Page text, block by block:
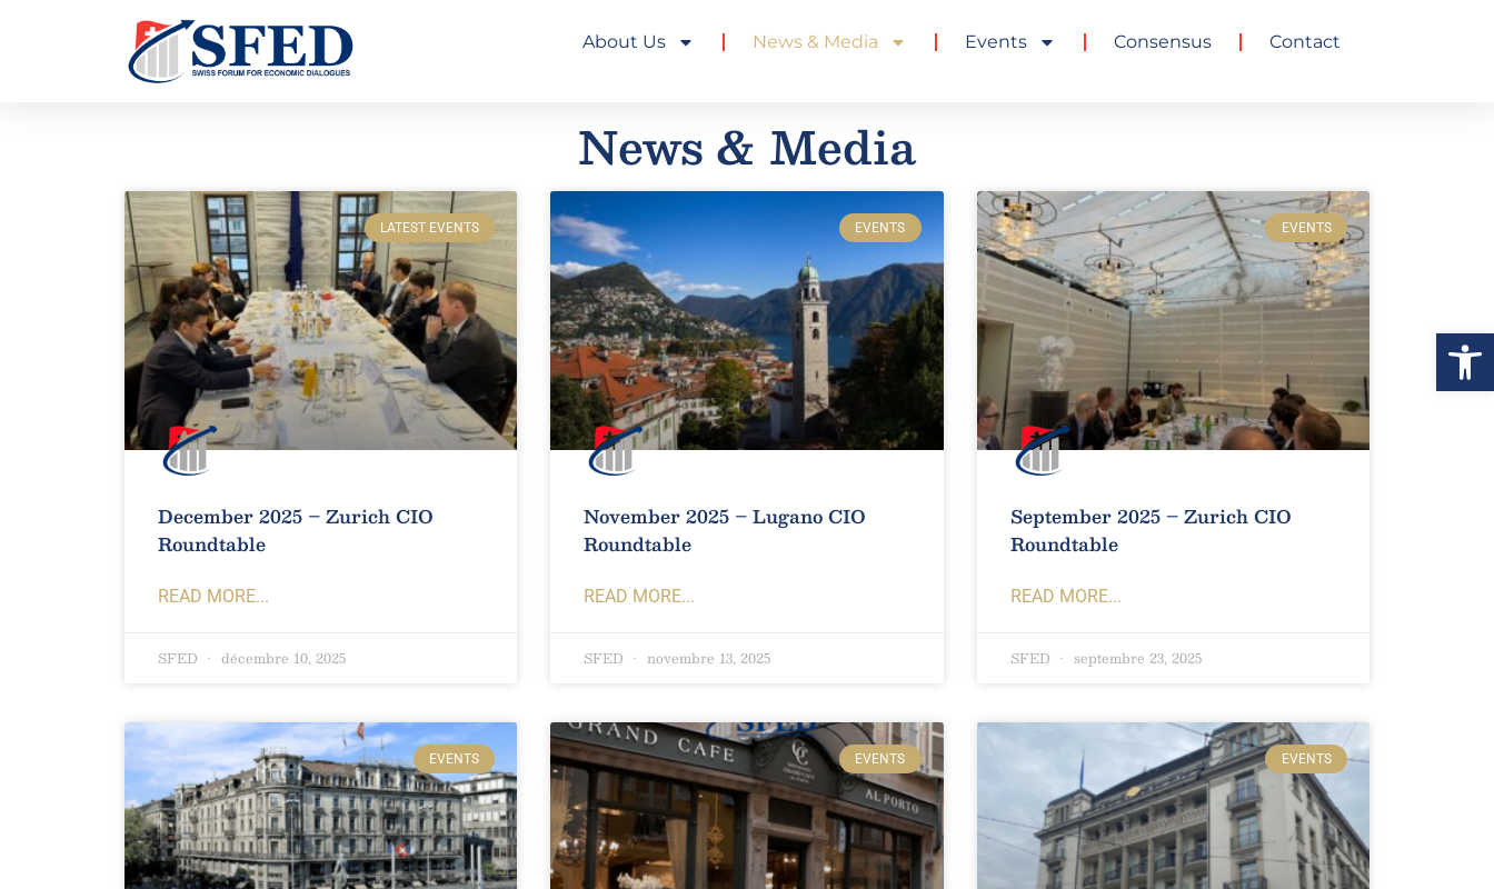
Ouvrir
About Us News & Media Events Consensus Contact
News & Media
LATEST EVENTS
December 2025 – Zurich CIO
Roundtable
READ MORE...
SFED décembre 10, 2025
EVENTS
November 2025 – Lugano CIO
Roundtable
READ MORE...
SFED novembre 13, 2025
EVENTS
September 2025 – Zurich CIO
Roundtable
READ MORE...
SFED septembre 23, 2025
EVENTS EVENTS EVENTS